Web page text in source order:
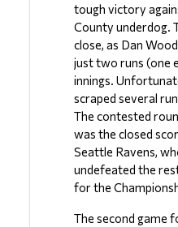
tough victory
County underdog.
close, as Dan
just two runs (one
innings.
scraped several
The contested
was the closed
Seattle Ravens,
undefeated the
for the
The second game